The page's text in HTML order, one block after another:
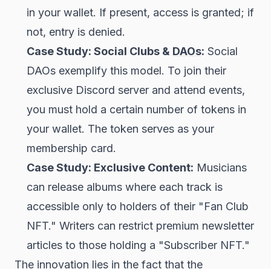
in your wallet. If present, access is granted; if
not, entry is denied.
Case Study: Social Clubs & DAOs: Social
DAOs exemplify this model. To join their
exclusive Discord server and attend events,
you must hold a certain number of tokens in
your wallet. The token serves as your
membership card.
Case Study: Exclusive Content: Musicians
can release albums where each track is
accessible only to holders of their "Fan Club
NFT." Writers can restrict premium newsletter
articles to those holding a "Subscriber NFT."
The innovation lies in the fact that the